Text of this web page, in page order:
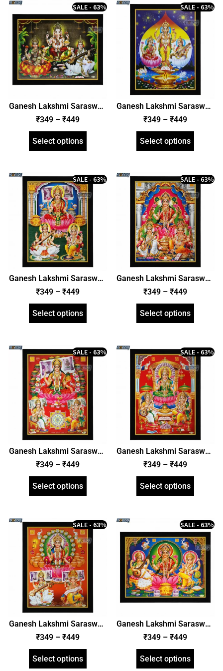
Ganesh Lakshmi Saraswati
Photo Frame, HD Picture
Frame, Religious Framed
Poster (SGEGS ID: 1992)
SALE - 63%
₹349 – ₹449
Select options
Ganesh Lakshmi Saraswati
Photo Frame, HD Picture
Frame, Religious Framed
Poster (SGEGS ID: 1993)
SALE - 63%
₹349 – ₹449
Select options
Ganesh Lakshmi Saraswati
Photo Frame, HD Picture
Frame, Religious Framed
SALE - 63%
₹349 – ₹449
Select options
Ganesh Lakshmi Saraswati
Photo Frame, HD Picture
Frame, Religious Framed
SALE - 63%
₹349 – ₹449
Select options
Ganesh Lakshmi Saraswati
Photo Frame, HD Picture
Frame, Religious Framed
Poster (SGEGS ID: 1996)
SALE - 63%
₹349 – ₹449
Select options
Ganesh Lakshmi Saraswati
Photo Frame, HD Picture
Frame, Religious Framed
Poster (SGEGS ID: 1997)
SALE - 63%
₹349 – ₹449
Select options
Ganesh Lakshmi Saraswati
Photo Frame, HD Picture
Frame, Religious Framed
Poster (SGEGS ID: 1998)
SALE - 63%
₹349 – ₹449
Select options
Ganesh Lakshmi Saraswati
Photo Frame, HD Picture
Frame, Religious Framed
Poster (SGEGS ID: 1999)
SALE - 63%
₹349 – ₹449
Select options